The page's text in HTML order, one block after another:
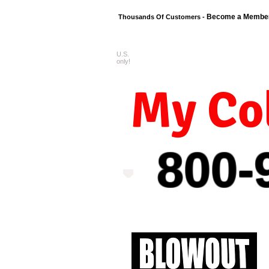
Thousands Of Customers - Become a
800-
My
U.S.
only!